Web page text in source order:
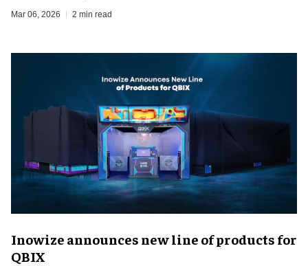
Mar 06, 2026 2 min read
Inowize announces new line of products for
QBIX